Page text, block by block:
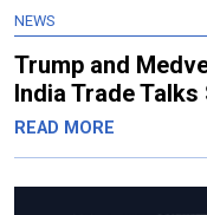
NEWS
Trump and
India Trade Talks
READ MORE